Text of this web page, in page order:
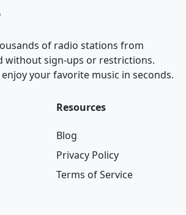
of radio stations from
without sign-ups or restrictions.
enjoy your favorite music in seconds.
Resources
Blog
Privacy Policy
Terms of Service